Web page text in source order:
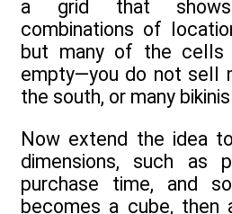
a grid that
combinations of
but many of the cells
empty—you do not sell
the south, or many
Now extend the idea
dimensions, such as
purchase time, and
becomes a cube, then